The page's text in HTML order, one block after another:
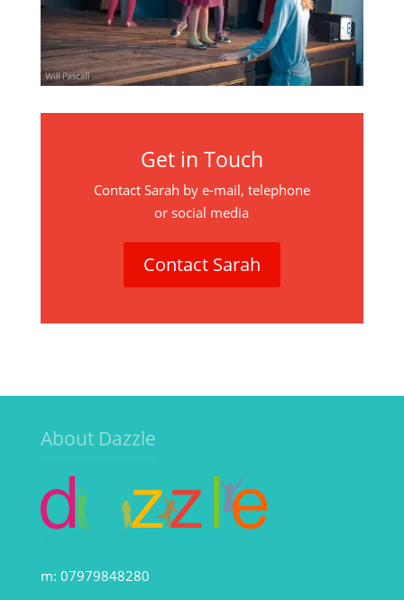
Get in Touch
Contact Sarah by e-mail, telephone
or social media
Contact Sarah
About Dazzle
m: 07979848280